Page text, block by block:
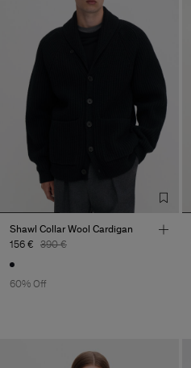
Shawl Collar Wool Cardigan
156 € 390 €
60% Off